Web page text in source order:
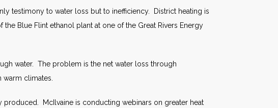
testimony to water loss but to inefficiency. District heating is
Blue Flint ethanol plant at one of the Great Rivers Energy
water. The problem is the net water loss through
climates.
McIlvaine is conducting webinars on greater heat